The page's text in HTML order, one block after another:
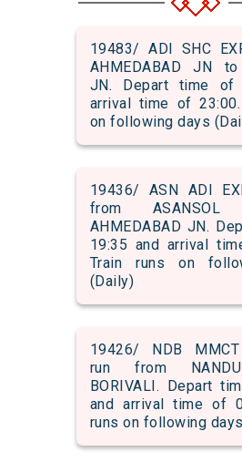
19483/ ADI SHC
AHMEDABAD JN to
JN. Depart time of
arrival time of
on following days
19436/ ASN ADI
from
AHMEDABAD JN.
19:35 and arrival
Train runs on
(Daily)
19426/ NDB MMCT
run from
BORIVALI. Depart
and arrival time of
runs on following